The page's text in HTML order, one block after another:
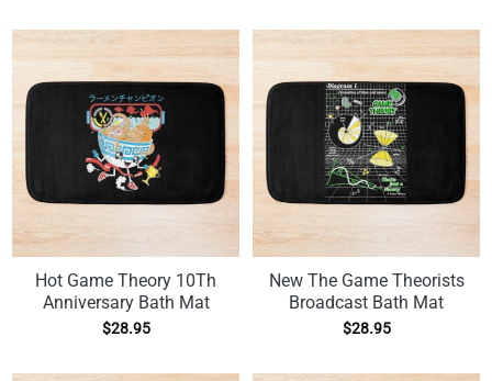
Hot Game Theory 10Th
Anniversary Bath Mat
$28.95
New The Game Theorists
Broadcast Bath Mat
$28.95